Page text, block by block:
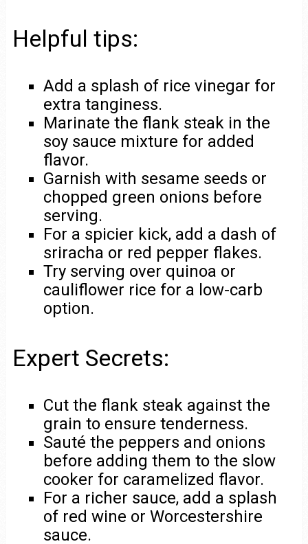
Helpful tips:
Add a splash of rice vinegar for
extra tanginess.
Marinate the flank steak in the
soy sauce mixture for added
flavor.
Garnish with sesame seeds or
chopped green onions before
serving.
For a spicier kick, add a dash of
sriracha or red pepper flakes.
Try serving over quinoa or
cauliflower rice for a low-carb
option.
Expert Secrets:
Cut the flank steak against the
grain to ensure tenderness.
Sauté the peppers and onions
before adding them to the slow
cooker for caramelized flavor.
For a richer sauce, add a splash
of red wine or Worcestershire
sauce.